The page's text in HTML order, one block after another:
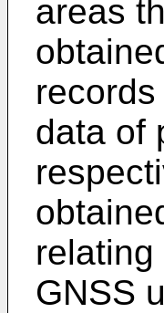
areas
data of
GNSS